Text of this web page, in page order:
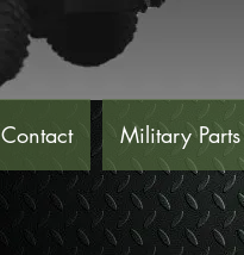
Contact Military Parts